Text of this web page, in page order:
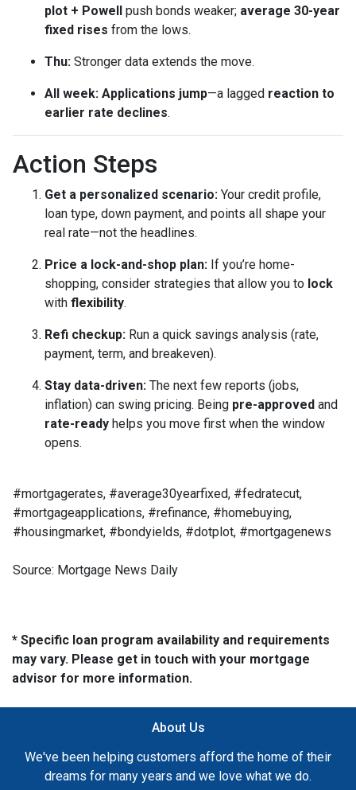
plot + Powell push bonds weaker; average 30-year
fixed rises from the lows.
Thu: Stronger data extends the move.
All week: Applications jump—a lagged reaction to
earlier rate declines.
Action Steps
Get a personalized scenario: Your credit profile,
loan type, down payment, and points all shape your
real rate—not the headlines.
Price a lock-and-shop plan: If you’re home-
shopping, consider strategies that allow you to lock
with flexibility.
Refi checkup: Run a quick savings analysis (rate,
payment, term, and breakeven).
Stay data-driven: The next few reports (jobs,
inflation) can swing pricing. Being pre-approved and
rate-ready helps you move first when the window
opens.
#mortgagerates, #average30yearfixed, #fedratecut,
#mortgageapplications, #refinance, #homebuying,
#housingmarket, #bondyields, #dotplot, #mortgagenews
Source: Mortgage News Daily
* Specific loan program availability and requirements
may vary. Please get in touch with your mortgage
advisor for more information.
About Us
We've been helping customers afford the home of their
dreams for many years and we love what we do.